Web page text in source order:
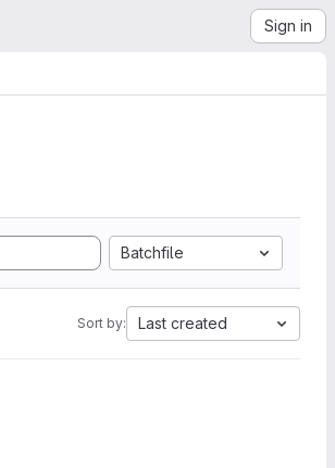
Sign in
Batchfile
Sort by: Last created